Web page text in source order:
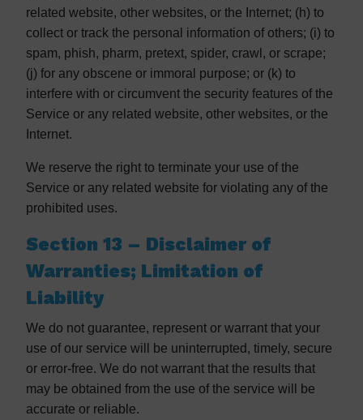
related website, other websites, or the Internet; (h) to
collect or track the personal information of others; (i) to
spam, phish, pharm, pretext, spider, crawl, or scrape;
(j) for any obscene or immoral purpose; or (k) to
interfere with or circumvent the security features of the
Service or any related website, other websites, or the
Internet.
We reserve the right to terminate your use of the
Service or any related website for violating any of the
prohibited uses.
Section 13 – Disclaimer of
Warranties; Limitation of
Liability
We do not guarantee, represent or warrant that your
use of our service will be uninterrupted, timely, secure
or error-free. We do not warrant that the results that
may be obtained from the use of the service will be
accurate or reliable.